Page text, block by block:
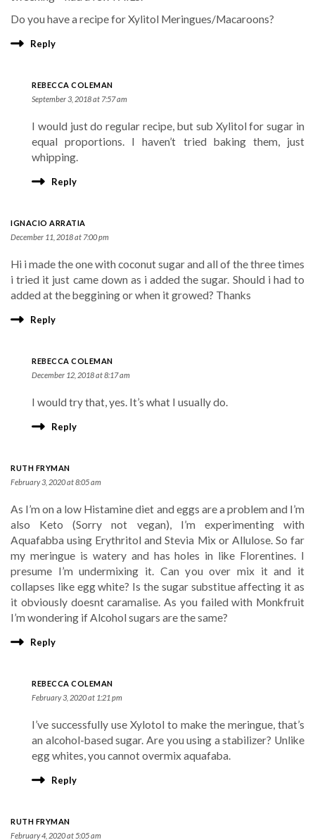
Do you have a recipe for Xylitol Meringues/Macaroons?
Reply
REBECCA COLEMAN
September 3, 2018 at 7:57 am
I would just do regular recipe, but sub Xylitol for sugar in
equal proportions. I haven’t tried baking them, just
whipping.
Reply
IGNACIO ARRATIA
December 11, 2018 at 7:00 pm
Hi i made the one with coconut sugar and all of the three times
i tried it just came down as i added the sugar. Should i had to
added at the beggining or when it growed? Thanks
Reply
REBECCA COLEMAN
December 12, 2018 at 8:17 am
I would try that, yes. It’s what I usually do.
Reply
RUTH FRYMAN
February 3, 2020 at 8:05 am
As I’m on a low Histamine diet and eggs are a problem and I’m
also Keto (Sorry not vegan), I’m experimenting with
Aquafabba using Erythritol and Stevia Mix or Allulose. So far
my meringue is watery and has holes in like Florentines. I
presume I’m undermixing it. Can you over mix it and it
collapses like egg white? Is the sugar substitue affecting it as
it obviously doesnt caramalise. As you failed with Monkfruit
I’m wondering if Alcohol sugars are the same?
Reply
REBECCA COLEMAN
February 3, 2020 at 1:21 pm
I’ve successfully use Xylotol to make the meringue, that’s
an alcohol-based sugar. Are you using a stabilizer? Unlike
egg whites, you cannot overmix aquafaba.
Reply
RUTH FRYMAN
February 4, 2020 at 5:05 am